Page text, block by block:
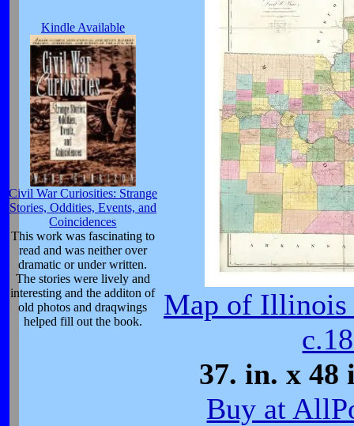
Kindle Available
Civil War Curiosities: Strange
Stories, Oddities, Events, and
Coincidences
This work was fascinating to
read and was neither over
dramatic or under written.
The stories were lively and
interesting and the additon of
old photos and draqwings
helped fill out the book.
Map of Illinois
37. in. x 48
Buy at